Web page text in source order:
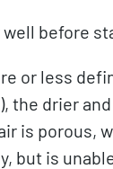
well before
or less
the drier
is porous,
but is